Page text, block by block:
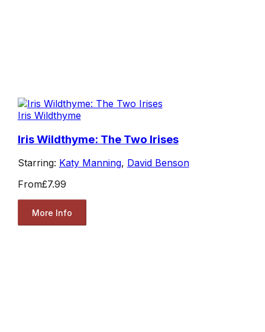
Iris Wildthyme
Iris Wildthyme: The Two Irises
Starring: Katy Manning, David Benson
From£7.99
More Info